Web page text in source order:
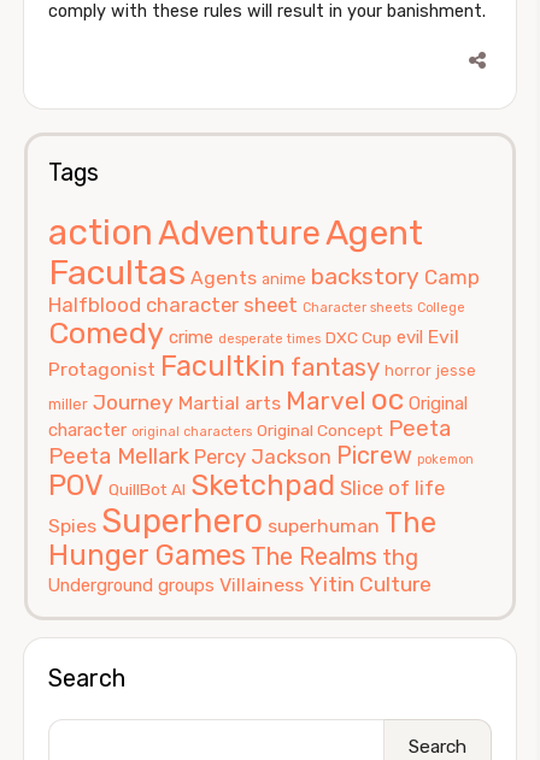
comply with these rules will result in your banishment.
Tags
actionAdventureAgent
Facultas Agents anime backstory Camp
Halfblood character sheet Character sheets College
Comedy crime desperate times DXC Cup evil Evil
Protagonist Facultkin fantasy horror jesse
miller Journey Martial arts Marvel oc Original
character original characters Original Concept Peeta
Peeta Mellark Percy Jackson Picrew pokemon
POV QuillBot AI Sketchpad Slice of life
Spies Superhero superhuman The
Hunger Games The Realms thg
Underground groups Villainess Yitin Culture
Search
Search